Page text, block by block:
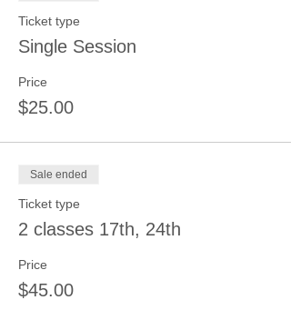
Ticket type
Single Session
Price
$25.00
Sale ended
Ticket type
2 classes 17th, 24th
Price
$45.00